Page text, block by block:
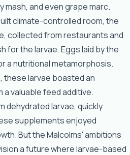
and even grape marc.
climate-controlled room, the
collected from restaurants and
for the larvae. Eggs laid by the
a nutritional metamorphosis.
larvae boasted an
valuable feed additive.
dehydrated larvae, quickly
supplements enjoyed
But the Malcolms' ambitions
a future where larvae-based